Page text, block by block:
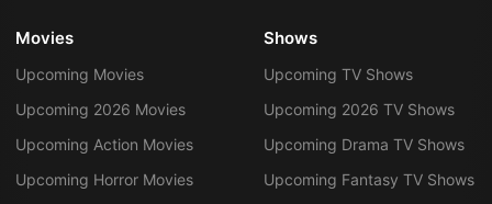
Movies
Upcoming Movies
Upcoming 2026 Movies
Upcoming Action Movies
Upcoming Horror Movies
Shows
Upcoming TV Shows
Upcoming 2026 TV Shows
Upcoming Drama TV Shows
Upcoming Fantasy TV Shows